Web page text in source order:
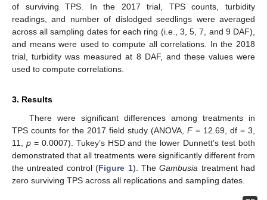
of surviving TPS. In the 2017 trial, TPS counts, turbidity
readings, and number of dislodged seedlings were averaged
across all sampling dates for each ring (i.e., 3, 5, 7, and 9 DAF),
and means were used to compute all correlations. In the 2018
trial, turbidity was measured at 8 DAF, and these values were
used to compute correlations.
3. Results
There were significant differences among treatments in
TPS counts for the 2017 field study (ANOVA, F= 12.69, df = 3,
11, p= 0.0007). Tukey’s HSD and the lower Dunnett’s test both
demonstrated that all treatments were significantly different from
the untreated control (Figure 1). TheGambusia treatment had
zero surviving TPS across all replications and sampling dates.